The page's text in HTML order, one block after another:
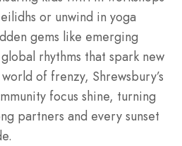
or unwind in yoga
gems like emerging
rhythms that spark new
of frenzy, Shrewsbury’s
focus shine, turning
partners and every sunset